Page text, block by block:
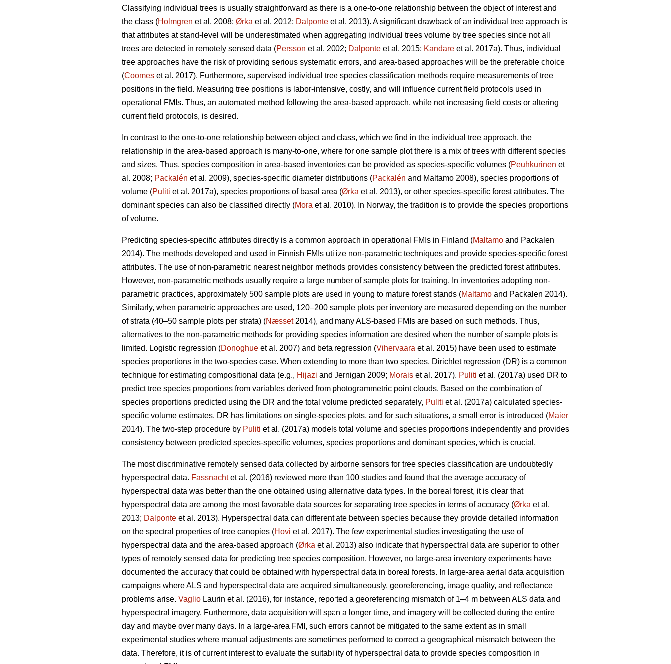
Classifying individual trees is usually straightforward as there is a one-to-one relationship between the object of interest and
the class (Holmgren et al. 2008; Ørka et al. 2012; Dalponte et al. 2013). A significant drawback of an individual tree approach is
that attributes at stand-level will be underestimated when aggregating individual trees volume by tree species since not all
trees are detected in remotely sensed data (Persson et al. 2002; Dalponte et al. 2015; Kandare et al. 2017a). Thus, individual
tree approaches have the risk of providing serious systematic errors, and area-based approaches will be the preferable choice
(Coomes et al. 2017). Furthermore, supervised individual tree species classification methods require measurements of tree
positions in the field. Measuring tree positions is labor-intensive, costly, and will influence current field protocols used in
operational FMIs. Thus, an automated method following the area-based approach, while not increasing field costs or altering
current field protocols, is desired.
In contrast to the one-to-one relationship between object and class, which we find in the individual tree approach, the
relationship in the area-based approach is many-to-one, where for one sample plot there is a mix of trees with different species
and sizes. Thus, species composition in area-based inventories can be provided as species-specific volumes (Peuhkurinen et
al. 2008; Packalén et al. 2009), species-specific diameter distributions (Packalén and Maltamo 2008), species proportions of
volume (Puliti et al. 2017a), species proportions of basal area (Ørka et al. 2013), or other species-specific forest attributes. The
dominant species can also be classified directly (Mora et al. 2010). In Norway, the tradition is to provide the species proportions
of volume.
Predicting species-specific attributes directly is a common approach in operational FMIs in Finland (Maltamo and Packalen
2014). The methods developed and used in Finnish FMIs utilize non-parametric techniques and provide species-specific forest
attributes. The use of non-parametric nearest neighbor methods provides consistency between the predicted forest attributes.
However, non-parametric methods usually require a large number of sample plots for training. In inventories adopting non-
parametric practices, approximately 500 sample plots are used in young to mature forest stands (Maltamo and Packalen 2014).
Similarly, when parametric approaches are used, 120–200 sample plots per inventory are measured depending on the number
of strata (40–50 sample plots per strata) (Næsset2014), and many ALS-based FMIs are based on such methods. Thus,
alternatives to the non-parametric methods for providing species information are desired when the number of sample plots is
limited. Logistic regression (Donoghue et al. 2007) and beta regression (Vihervaara et al. 2015) have been used to estimate
species proportions in the two-species case. When extending to more than two species, Dirichlet regression (DR) is a common
technique for estimating compositional data (e.g., Hijazi and Jernigan 2009; Morais et al. 2017). Puliti et al. (2017a) used DR to
predict tree species proportions from variables derived from photogrammetric point clouds. Based on the combination of
species proportions predicted using the DR and the total volume predicted separately, Puliti et al. (2017a) calculated species-
specific volume estimates. DR has limitations on single-species plots, and for such situations, a small error is introduced (Maier
2014). The two-step procedure by Puliti et al. (2017a) models total volume and species proportions independently and provides
consistency between predicted species-specific volumes, species proportions and dominant species, which is crucial.
The most discriminative remotely sensed data collected by airborne sensors for tree species classification are undoubtedly
hyperspectral data. Fassnachtet al. (2016) reviewed more than 100 studies and found that the average accuracy of
hyperspectral data was better than the one obtained using alternative data types. In the boreal forest, it is clear that
hyperspectral data are among the most favorable data sources for separating tree species in terms of accuracy (Ørka et al.
2013; Dalponte et al. 2013). Hyperspectral data can differentiate between species because they provide detailed information
on the spectral properties of tree canopies (Hovi et al. 2017). The few experimental studies investigating the use of
hyperspectral data and the area-based approach (Ørka et al. 2013) also indicate that hyperspectral data are superior to other
types of remotely sensed data for predicting tree species composition. However, no large-area inventory experiments have
documented the accuracy that could be obtained with hyperspectral data in boreal forests. In large-area aerial data acquisition
campaigns where ALS and hyperspectral data are acquired simultaneously, georeferencing, image quality, and reflectance
problems arise. Vaglio Laurin et al. (2016), for instance, reported a georeferencing mismatch of 1–4 m between ALS data and
hyperspectral imagery. Furthermore, data acquisition will span a longer time, and imagery will be collected during the entire
day and maybe over many days. In a large-area FMI, such errors cannot be mitigated to the same extent as in small
experimental studies where manual adjustments are sometimes performed to correct a geographical mismatch between the
data. Therefore, it is of current interest to evaluate the suitability of hyperspectral data to provide species composition in